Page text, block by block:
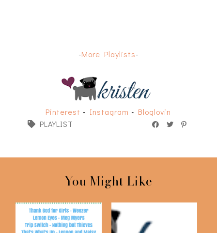
-More Playlists-
Pinterest - Instagram - Bloglovin
PLAYLIST
You Might Like